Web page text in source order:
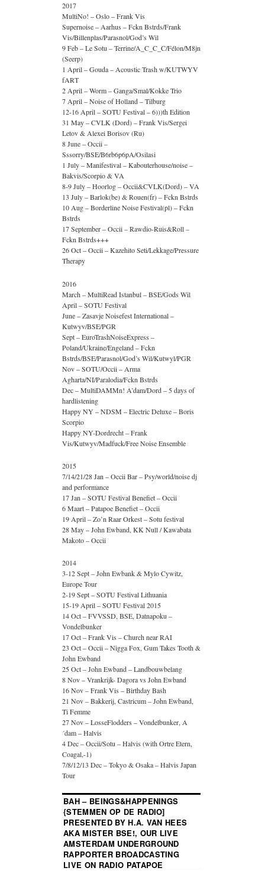
2017
MultiNo! – Oslo – Frank Vis
Supernoise – Aarhus – Fckn Bstrds/Frank
Vis/Billenplas/Parasnol/God’s Wil
9 Feb – Le Sotu – Terrine/A_C_C_C/Félon/M8jn
(Seerp)
1 April – Gouda – Acoustic Trash w/KUTWYV
fART
2 April – Worm – Ganga/Smal/Kokke Trio
7 April – Noise of Holland – Tilburg
12-16 April – SOTU Festival – 6)))th Edition
31 May – CVLK (Dord) – Frank Vis/Sergei
Letov & Alexei Borisov (Ru)
8 June – Occii –
Sssorry/BSE/B6rb6p6pA/Osilasi
1 July – Manifestival – Kabouterhouse/noise –
Bakvis/Scorpio & VA
8-9 July – Hoorlog – Occii&CVLK(Dord) – VA
13 July – Barlok(be) & Rouen(fr) – Fckn Bstrds
10 Aug – Borderline Noise Festival(pl) – Fckn
Bstrds
17 September – Occii – Rawdio-Ruis&Roll –
Fckn Bstrds+++
26 Oct – Occii – Kazehito Seti/Lekkage/Pressure
Therapy
2016
March – MultiRead Istanbul – BSE/Gods Wil
April – SOTU Festival
June – Zasavje Noisefest International –
Kutwyv/BSE/PGR
Sept – EuroTrashNoiseExpress –
Poland/Ukraine/Engeland – Fckn
Bstrds/BSE/Parasnol/God’s Wil/Kutwyl/PGR
Nov – SOTU/Occii – Arma
Agharta/NI/Paralodia/Fckn Bstrds
Dec – MultiDAMMn! A’dam/Dord – 5 days of
hardlistening
Happy NY – NDSM – Electric Deluxe – Boris
Scorpio
Happy NY-Dordrecht – Frank
Vis/Kutwyv/Madfuck/Free Noise Ensemble
2015
7/14/21/28 Jan – Occii Bar – Psy/world/noise dj
and performance
17 Jan – SOTU Festival Benefiet – Occii
6 Maart – Patapoe Benefiet – Occii
19 April – Zo’n Raar Orkest – Sotu festival
28 May – John Ewband, KK Null / Kawabata
Makoto – Occii
2014
3-12 Sept – John Ewbank & Mylo Cywitz,
Europe Tour
2-19 Sept – SOTU Festival Lithuania
15-19 April – SOTU Festival 2015
14 Oct – FVVSSD, BSE, Datnapoku –
Vondelbunker
17 Oct – Frank Vis – Church near RAI
23 Oct – Occii – Nigga Fox, Gum Takes Tooth &
John Ewband
25 Oct – John Ewband – Landbouwbelang
8 Nov – Vrankrijk- Dagora vs John Ewband
16 Nov – Frank Vis – Birthday Bash
21 Nov – Bakkerij, Castricum – John Ewband,
Ti Femme
27 Nov – LosseFlodders – Vondelbunker, A
´dam – Halvis
4 Dec – Occii/Sotu – Halvis (with Ortre Etern,
Coagal,-1)
7/8/12/13 Dec – Tokyo & Osaka – Halvis Japan
Tour
BAH – BEINGS&HAPPENINGS
{STEMMEN OP DE RADIO]
PRESENTED BY H.A. VAN HEES
AKA MISTER BSE!, OUR LIVE
AMSTERDAM UNDERGROUND
RAPPORTER BROADCASTING
LIVE ON RADIO PATAPOE